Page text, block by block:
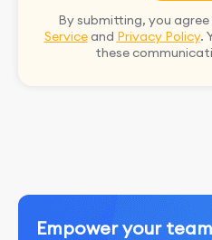
By submitting, you
Serviceand Privacy Policy.
these
Empower your